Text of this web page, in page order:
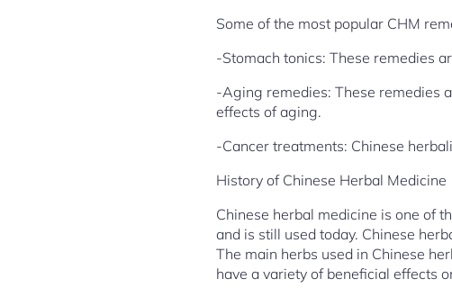
Some of the most popular CHM
-Stomach tonics: These remedies
-Aging remedies: These remedies
effects of aging.
-Cancer treatments: Chinese
History of Chinese Herbal Medicine
Chinese herbal medicine is one of
and is still used today. Chinese
The main herbs used in Chinese
have a variety of beneficial effects